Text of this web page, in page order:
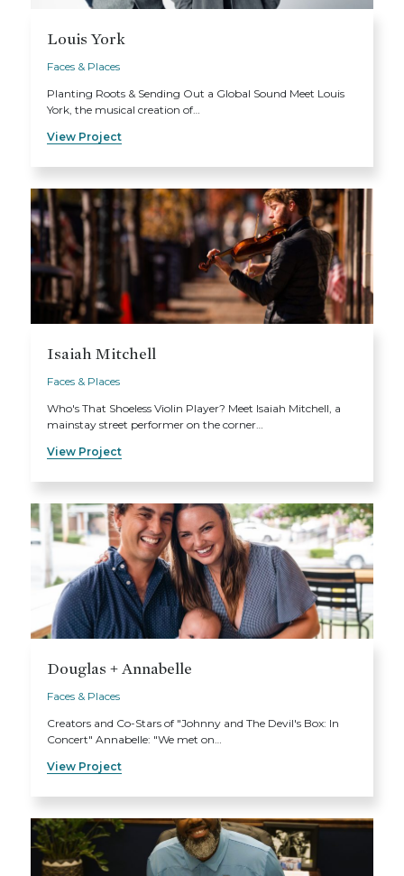
Louis York
Faces & Places
Planting Roots & Sending Out a Global Sound Meet Louis
York, the musical creation of…
View Project
Isaiah Mitchell
Faces & Places
Who's That Shoeless Violin Player? Meet Isaiah Mitchell, a
mainstay street performer on the corner…
View Project
Douglas + Annabelle
Faces & Places
Creators and Co-Stars of "Johnny and The Devil's Box: In
Concert" Annabelle: "We met on…
View Project